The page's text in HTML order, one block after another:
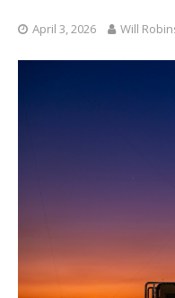
April 3, 2026 Will